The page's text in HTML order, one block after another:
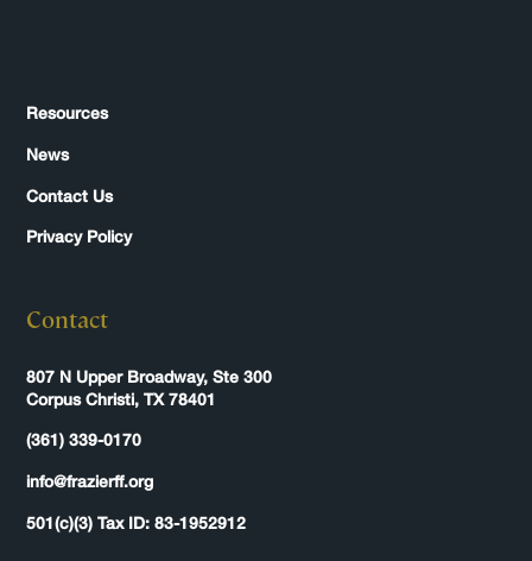
Resources
News
Contact Us
Privacy Policy
Contact
807 N Upper Broadway, Ste 300
Corpus Christi, TX 78401
(361) 339-0170
info@frazierff.org
501(c)(3) Tax ID: 83-1952912